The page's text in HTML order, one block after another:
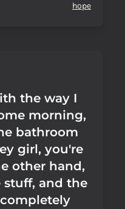
hope
the way I
morning,
bathroom
girl, you're
other hand,
and the